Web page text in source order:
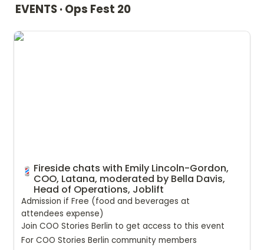
EVENTS · Ops Fest 20
Fireside chats with Emily Lincoln-Gordon, COO, Latana,
💈 Fireside chats with Emily Lincoln-Gordon,
COO, Latana, moderated by Bella Davis,
Head of Operations, Joblift
Admission if Free (food and beverages at
attendees expense)
Join COO Stories Berlin to get access to this event
For COO Stories Berlin community members